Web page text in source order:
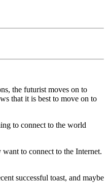
the futurist moves on to
that it is best to move on to
to connect to the world
to connect to the Internet.
successful toast, and maybe